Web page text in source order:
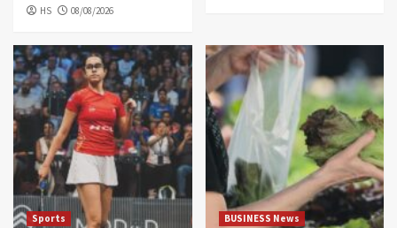
HS 08/08/2026
Sports BUSINESS News